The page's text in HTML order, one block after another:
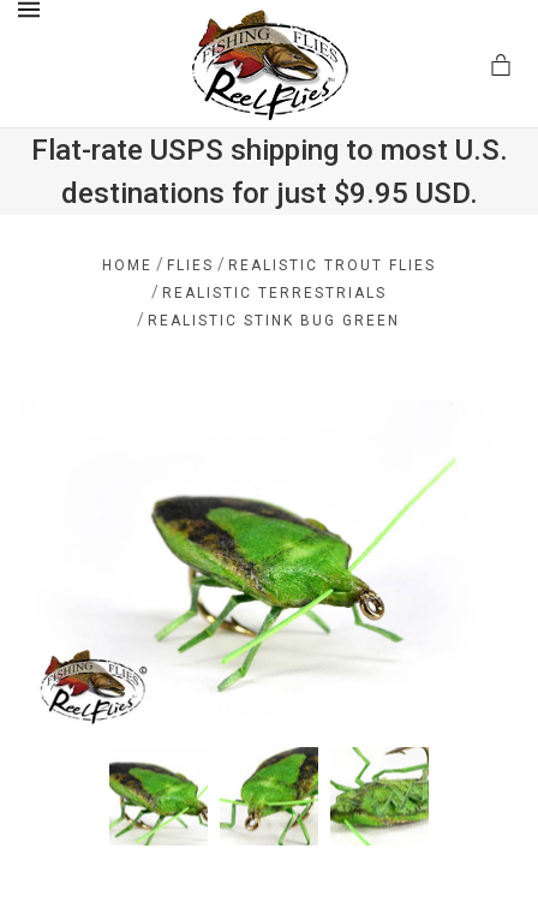
Flat-rate USPS shipping to most U.S.
destinations for just $9.95 USD.
HOME / FLIES / REALISTIC TROUT FLIES
/ REALISTIC TERRESTRIALS
/ REALISTIC STINK BUG GREEN